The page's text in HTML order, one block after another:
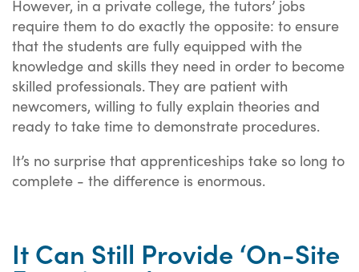
However, in a private college, the tutors’ jobs
require them to do exactly the opposite: to ensure
that the students are fully equipped with the
knowledge and skills they need in order to become
skilled professionals. They are patient with
newcomers, willing to fully explain theories and
ready to take time to demonstrate procedures.
It’s no surprise that apprenticeships take so long to
complete - the difference is enormous.
It Can Still Provide ‘On-Site